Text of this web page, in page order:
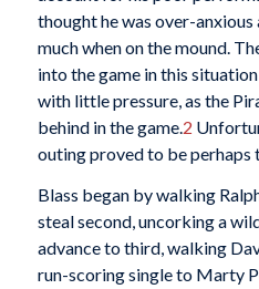
thought he was over-
much when on the mound.
into the game in this
with little pressure, as the
behind in the game. 2
outing proved to be perhaps
Blass began by walking
steal second, uncorking a
advance to third, walking
run-scoring single to Marty